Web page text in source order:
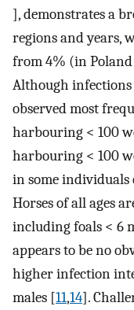
], demonstrates a
regions and years,
from 4% (in
Although
observed most
harbouring < 100
harbouring < 100
in some
Horses of all ages
including foals < 6
appears to be no
higher infection
males [11,14].